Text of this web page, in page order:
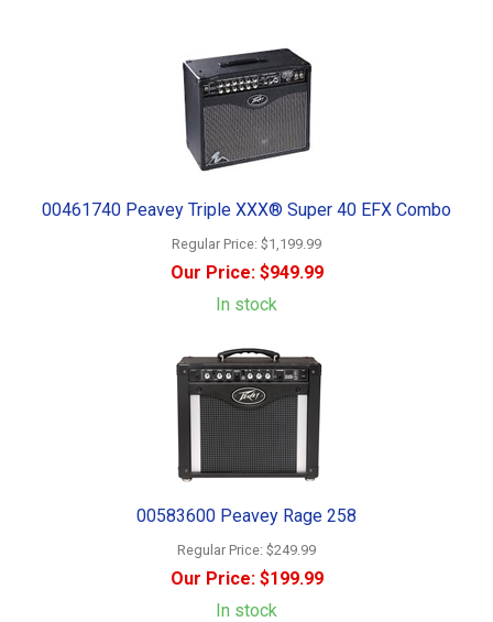
00461740 Peavey Triple XXX® Super 40 EFX Combo
Regular Price: $1,199.99
Our Price:$949.99
In stock
00583600 Peavey Rage 258
Regular Price: $249.99
Our Price:$199.99
In stock